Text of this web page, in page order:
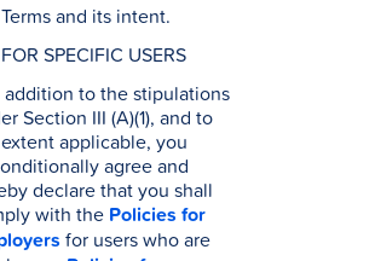
and its intent.
SPECIFIC USERS
addition to the stipulations
Section III (A)(1), and to
applicable, you
agree and
declare that you shall
with the Policies for
for users who are